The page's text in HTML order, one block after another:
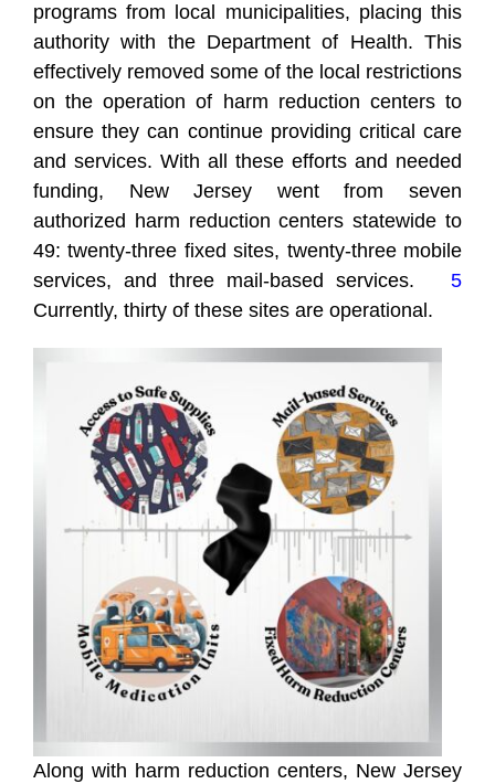
programs from local municipalities, placing this
authority with the Department of Health. This
effectively removed some of the local restrictions
on the operation of harm reduction centers to
ensure they can continue providing critical care
and services. With all these efforts and needed
funding, New Jersey went from seven
authorized harm reduction centers statewide to
49: twenty-three fixed sites, twenty-three mobile
services, and three mail-based services.5
Currently, thirty of these sites are operational.
Along with harm reduction centers, New Jersey